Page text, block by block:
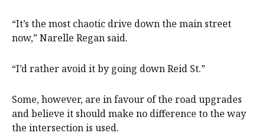
“It’s the most chaotic drive down the main street
now,” Narelle Regan said.
“I’d rather avoid it by going down Reid St.”
Some, however, are in favour of the road upgrades
and believe it should make no difference to the way
the intersection is used.